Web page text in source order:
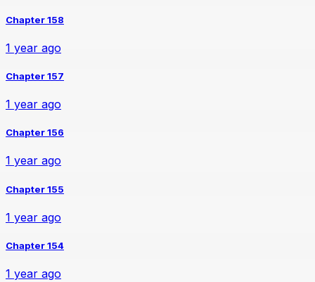
Chapter 158
1 year ago
Chapter 157
1 year ago
Chapter 156
1 year ago
Chapter 155
1 year ago
Chapter 154
1 year ago